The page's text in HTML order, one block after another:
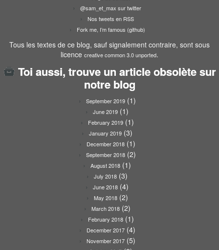
@sam_et_max sur twitter
Nos tweets en RSS
Fork me, I’m famous (github)
Tous les textes de ce blog, sauf signalement contraire, sont sous
licence creative common 3.0 unported.
Toi aussi, trouve un article obsolète sur
notre blog
September 2019(1)
June 2019 (1)
February 2019(1)
January 2019 (3)
December 2018(1)
September 2018(2)
August 2018 (1)
July 2018 (3)
June 2018 (4)
May 2018(2)
March 2018(2)
February 2018(1)
December 2017(4)
November 2017(5)